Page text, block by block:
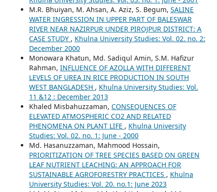
M.R. Bhuiyan, M. Ahsan, A. Aziz, S. Begum, SALINE
WATER INGRESSION IN UPPER PART OF BALESWAR
RIVER NEAR NAZIRPUR UNDER PIROJPUR DISTRICT: A
CASE STUDY , Khulna University Studies: Vol. 02. no. 2:
December 2000
Monowara Khatun, Md. Sadiqul Amin, S.M. Hafizur
Rahman, INFLUENCE OF AZOLLA WITH DIFFERENT
LEVELS OF UREA IN RICE PRODUCTION IN SOUTH
WEST BANGLADESH , Khulna University Studies: Vol.
11 &12 : December 2013
Khaled Misbahuzzaman, CONSEQUENCES OF
ELEVATED ATMOSPHERIC CO2 AND RELATED
PHENOMENA ON PLANT LIFE , Khulna University
Studies: Vol. 02. no. 1: June - 2000
Md. Hasanuzzaman, Mahmood Hossain,
PRIORITIZATION OF TREE SPECIES BASED ON GREEN
LEAF NUTRIENT LEACHING: AN APPROACH FOR
SUSTAINABLE AGROFORESTRY PRACTICES , Khulna
University Studies: Vol. 20. no.1: June 2023